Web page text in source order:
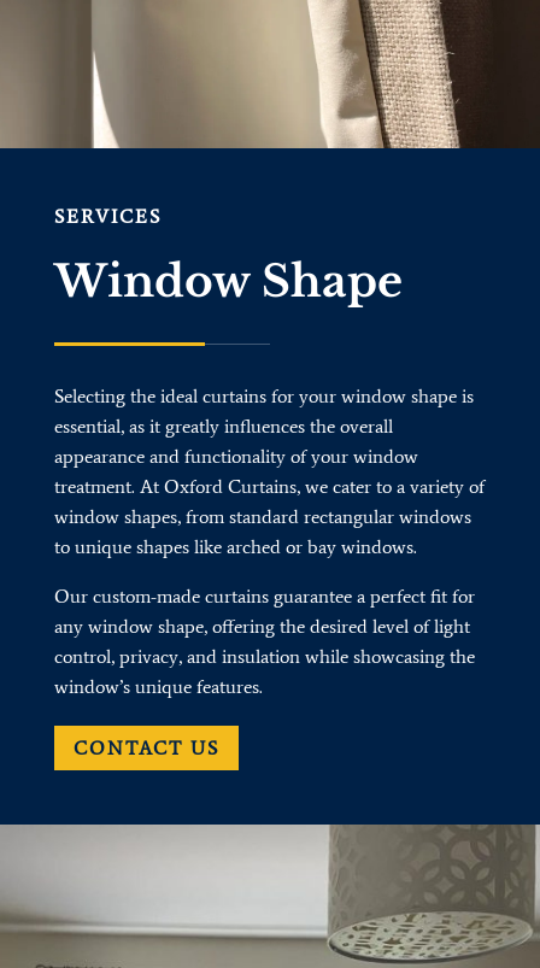
SERVICES
Window Shape
Selecting the ideal curtains for your window shape is
essential, as it greatly influences the overall
appearance and functionality of your window
treatment. At Oxford Curtains, we cater to a variety of
window shapes, from standard rectangular windows
to unique shapes like arched or bay windows.
Our custom-made curtains guarantee a perfect fit for
any window shape, offering the desired level of light
control, privacy, and insulation while showcasing the
window’s unique features.
CONTACT US